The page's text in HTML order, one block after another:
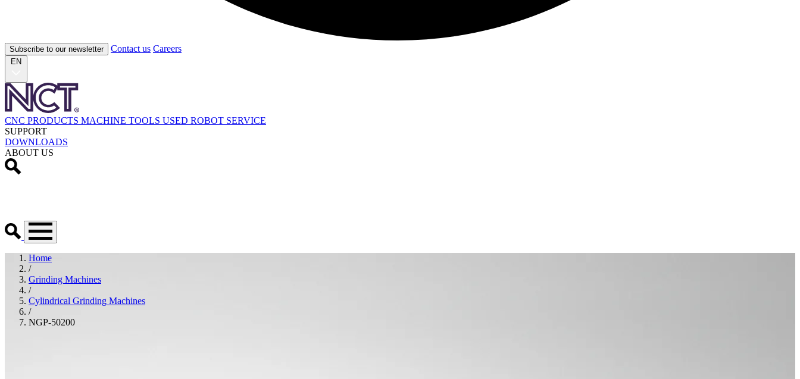
Subscribe to our newsletter Contact us Careers
EN
CNC PRODUCTS MACHINE TOOLS USED ROBOT SERVICE
SUPPORT
DOWNLOADS
ABOUT US
Home
/
Grinding Machines
/
Cylindrical Grinding Machines
/
NGP-50200